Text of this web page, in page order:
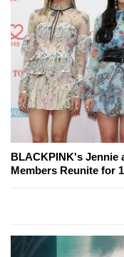
BLACKPINK's Jennie
Members Reunite for